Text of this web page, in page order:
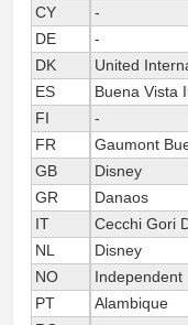
CY
-
DE
-
DK
United
ES
Buena Vista
FI
-
FR
Gaumont
GB
Disney
GR
Danaos
IT
Cecchi Gori
NL
Disney
NO
Independent
PT
Alambique